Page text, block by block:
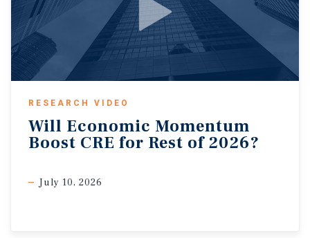
RESEARCH VIDEO
Will Economic Momentum
Boost CRE for Rest of 2026?
July 10, 2026